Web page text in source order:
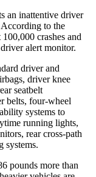
an inattentive driver
According to the
crashes and
alert monitor.
driver and
driver knee
seatbelt
belts, four-wheel
systems to
running lights,
rear cross-path
systems.
pounds more than